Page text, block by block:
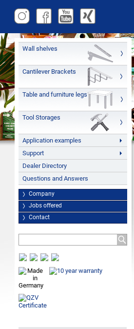
Wall shelves
Cantilever Brackets
Table and furniture legs
Tool Storages
Application examples
Support
Dealer Directory
Questions and Answers
Company
Jobs offered
Contact